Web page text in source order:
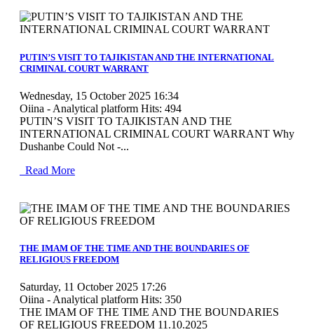
PUTIN’S VISIT TO TAJIKISTAN AND THE INTERNATIONAL
CRIMINAL COURT WARRANT
Wednesday, 15 October 2025 16:34
Oiina - Analytical platform Hits: 494
PUTIN’S VISIT TO TAJIKISTAN AND THE
INTERNATIONAL CRIMINAL COURT WARRANT Why
Dushanbe Could Not -...
Read More
THE IMAM OF THE TIME AND THE BOUNDARIES OF
RELIGIOUS FREEDOM
Saturday, 11 October 2025 17:26
Oiina - Analytical platform Hits: 350
THE IMAM OF THE TIME AND THE BOUNDARIES
OF RELIGIOUS FREEDOM 11.10.2025